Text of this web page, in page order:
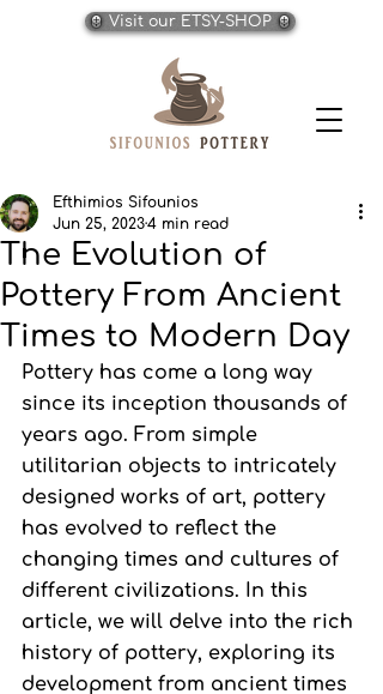
Visit our ETSY-SHOP
The Evolution of
Pottery From Ancient
Times to Modern Day
Efthimios Sifounios
Jun 25, 20234 min read
Pottery has come a long way
since its inception thousands of
years ago. From simple
utilitarian objects to intricately
designed works of art, pottery
has evolved to reflect the
changing times and cultures of
different civilizations. In this
article, we will delve into the rich
history of pottery, exploring its
development from ancient times